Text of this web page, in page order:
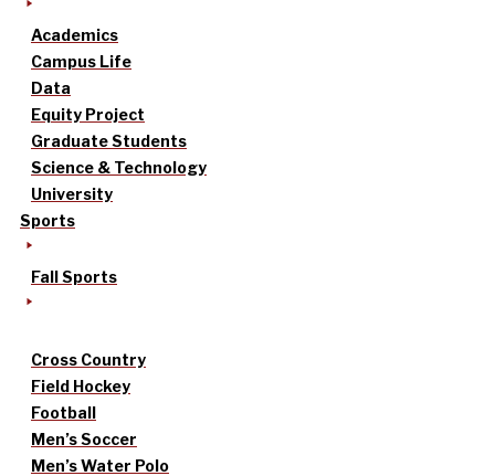
Academics
Campus Life
Data
Equity Project
Graduate Students
Science & Technology
University
Sports
Fall Sports
Cross Country
Field Hockey
Football
Men’s Soccer
Men’s Water Polo